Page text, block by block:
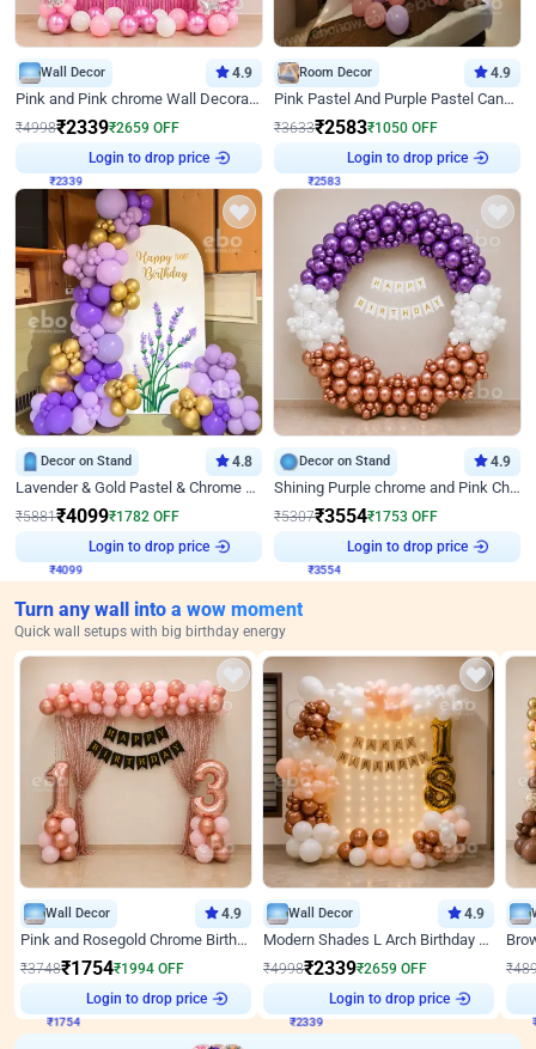
Wall Decor 4.9
Pink and Pink chrome Wall Decoration for Birthday
₹4998₹2339₹2659 OFF
Login to drop price
Room Decor 4.9
Pink Pastel And Purple Pastel Canopy Birthday Decor
₹3633₹2583₹1050 OFF
Login to drop price
Decor on Stand 4.8
Lavender & Gold Pastel & Chrome Floral U Board Milestone Birthday Decor
₹5881₹4099₹1782 OFF
Login to drop price
Decor on Stand 4.9
Shining Purple chrome and Pink Chrome Ring Birthday Decor
₹5307₹3554₹1753 OFF
Login to drop price
Turn any wall into a wow moment
Quick wall setups with big birthday energy
Wall Decor 4.9
Pink and Rosegold Chrome Birthday Decor
₹3748₹1754₹1994 OFF
Login to drop price
Wall Decor 4.9
Modern Shades L Arch Birthday Decor with Lights
₹4998₹2339₹2659 OFF
Login to drop price
₹